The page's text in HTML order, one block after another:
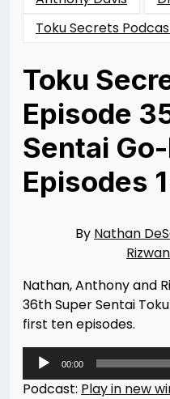
Toku Secrets
Toku
Episode
Sentai
Episodes
07/06/2019By Nathan
Nathan, Anthony and
36th Super Sentai
first ten episodes.
Audio
Player
00:00
Podcast: Play in new